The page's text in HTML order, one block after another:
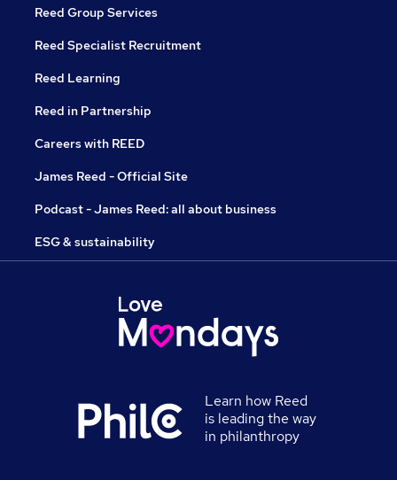
Reed Group Services
Reed Specialist Recruitment
Reed Learning
Reed in Partnership
Careers with REED
James Reed - Official Site
Podcast - James Reed: all about business
ESG & sustainability
Learn how Reed
is leading the way
in philanthropy